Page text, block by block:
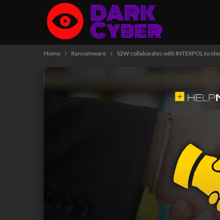
Home Ransomware S2W collaborates with INTERPOL to